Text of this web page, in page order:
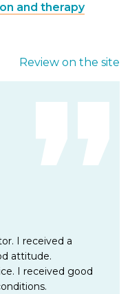
and therapy
Review on the site
I received a
attitude.
I received good